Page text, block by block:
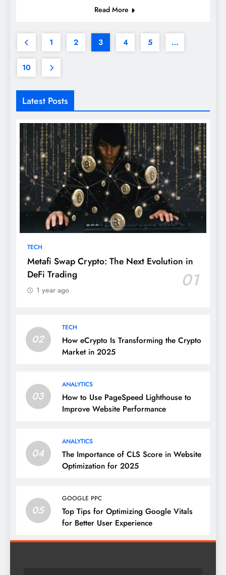
Read More
1 2 3 4 5 …
10
Latest Posts
TECH
Metafi Swap Crypto: The Next Evolution in
DeFi Trading
01
1 year ago
02
TECH
How eCrypto Is Transforming the Crypto
Market in 2025
03
ANALYTICS
How to Use PageSpeed Lighthouse to
Improve Website Performance
04
ANALYTICS
The Importance of CLS Score in Website
Optimization for 2025
05
GOOGLE PPC
Top Tips for Optimizing Google Vitals
for Better User Experience